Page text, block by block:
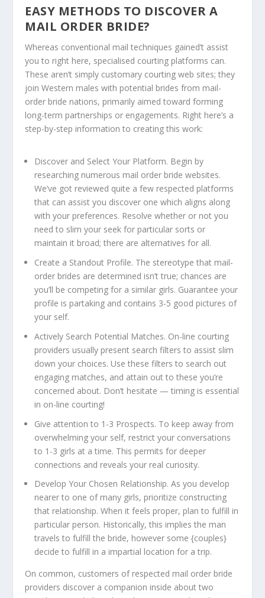
EASY METHODS TO DISCOVER A
MAIL ORDER BRIDE?
Whereas conventional mail techniques gained’t assist
you to right here, specialised courting platforms can.
These aren’t simply customary courting web sites; they
join Western males with potential brides from mail-
order bride nations, primarily aimed toward forming
long-term partnerships or engagements. Right here’s a
step-by-step information to creating this work:
Discover and Select Your Platform. Begin by
researching numerous mail order bride websites.
We’ve got reviewed quite a few respected platforms
that can assist you discover one which aligns along
with your preferences. Resolve whether or not you
need to slim your seek for particular sorts or
maintain it broad; there are alternatives for all.
Create a Standout Profile. The stereotype that mail-
order brides are determined isn’t true; chances are
you’ll be competing for a similar girls. Guarantee your
profile is partaking and contains 3-5 good pictures of
your self.
Actively Search Potential Matches. On-line courting
providers usually present search filters to assist slim
down your choices. Use these filters to search out
engaging matches, and attain out to these you’re
concerned about. Don’t hesitate — timing is essential
in on-line courting!
Give attention to 1-3 Prospects. To keep away from
overwhelming your self, restrict your conversations
to 1-3 girls at a time. This permits for deeper
connections and reveals your real curiosity.
Develop Your Chosen Relationship. As you develop
nearer to one of many girls, prioritize constructing
that relationship. When it feels proper, plan to fulfill in
particular person. Historically, this implies the man
travels to fulfill the bride, however some {couples}
decide to fulfill in a impartial location for a trip.
On common, customers of respected mail order bride
providers discover a companion inside about two